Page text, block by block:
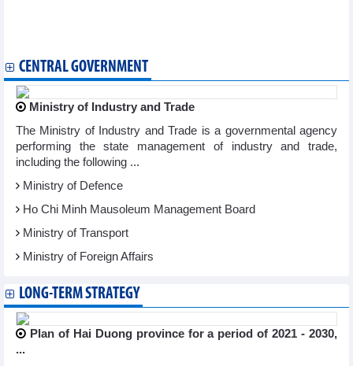
CENTRAL GOVERNMENT
Ministry of Industry and Trade
The Ministry of Industry and Trade is a governmental agency
performing the state management of industry and trade,
including the following ...
Ministry of Defence
Ho Chi Minh Mausoleum Management Board
Ministry of Transport
Ministry of Foreign Affairs
LONG-TERM STRATEGY
Plan of Hai Duong province for a period of 2021 - 2030,
...